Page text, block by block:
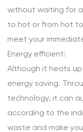
without waiting for
to hot or from hot
meet your
Energy efficient:
Although it heats
energy saving.
technology, it can
according to the
waste and make